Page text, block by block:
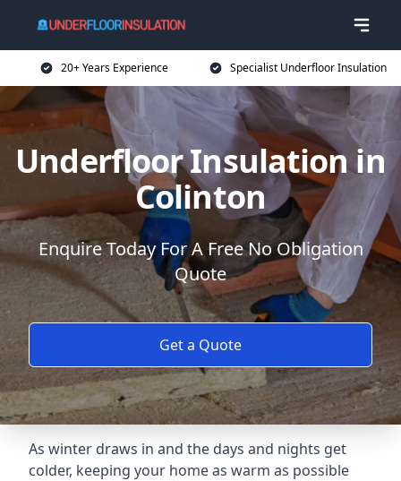
20+ Years Experience Specialist Underfloor Insulation
Underfloor Insulation in
Colinton
Enquire Today For A Free No Obligation
Quote
Get a Quote
As winter draws in and the days and nights get
colder, keeping your home as warm as possible